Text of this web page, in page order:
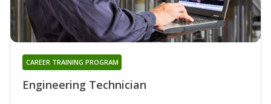
Engineering Technician
CAREER TRAINING PROGRAM